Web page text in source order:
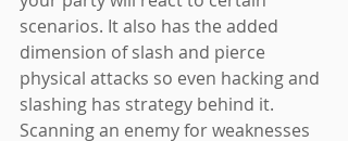
scenarios. It also has the added
dimension of slash and pierce
physical attacks so even hacking and
slashing has strategy behind it.
Scanning an enemy for weaknesses